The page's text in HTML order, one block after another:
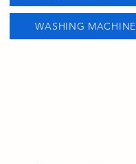
WASHING MACHINE